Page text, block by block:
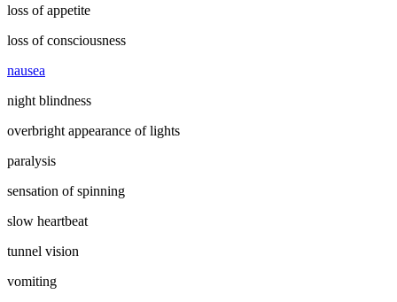
loss of appetite
loss of consciousness
nausea
night blindness
overbright appearance of lights
paralysis
sensation of spinning
slow heartbeat
tunnel vision
vomiting